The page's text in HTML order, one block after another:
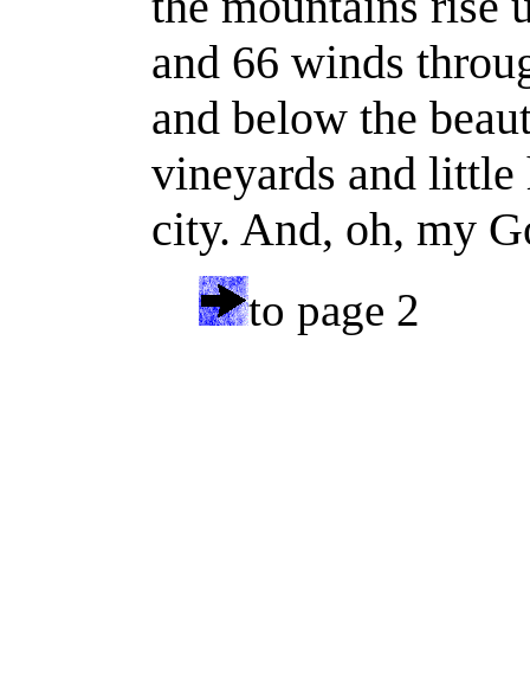
and 66 winds
and below the
vineyards and little
city. And, oh, my
to page 2